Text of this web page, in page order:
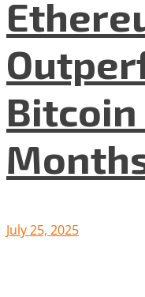
Bitcoin
July 25, 2025